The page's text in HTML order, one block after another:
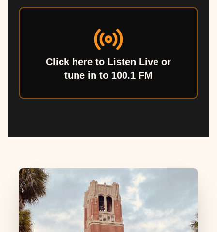
Click here to Listen Live or
tune in to 100.1 FM